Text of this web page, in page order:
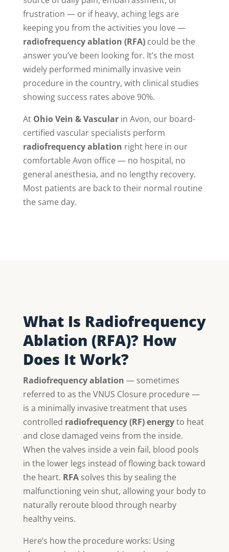
frustration — or if heavy, aching legs are
keeping you from the activities you love —
radiofrequency ablation (RFA)could be the
answer you’ve been looking for. It’s the most
widely performed minimally invasive vein
procedure in the country, with clinical studies
showing success rates above 90%.
At Ohio Vein & Vascularin Avon, our board-
certified vascular specialists perform
radiofrequency ablation right here in our
comfortable Avon office — no hospital, no
general anesthesia, and no lengthy recovery.
Most patients are back to their normal routine
the same day.
What Is Radiofrequency
Ablation (RFA)? How
Does It Work?
Radiofrequency ablation — sometimes
referred to as the VNUS Closure procedure —
is a minimally invasive treatment that uses
controlled radiofrequency (RF) energyto heat
and close damaged veins from the inside.
When the valves inside a vein fail, blood pools
in the lower legs instead of flowing back toward
the heart. RFAsolves this by sealing the
malfunctioning vein shut, allowing your body to
naturally reroute blood through nearby
healthy veins.
Here’s how the procedure works: Using